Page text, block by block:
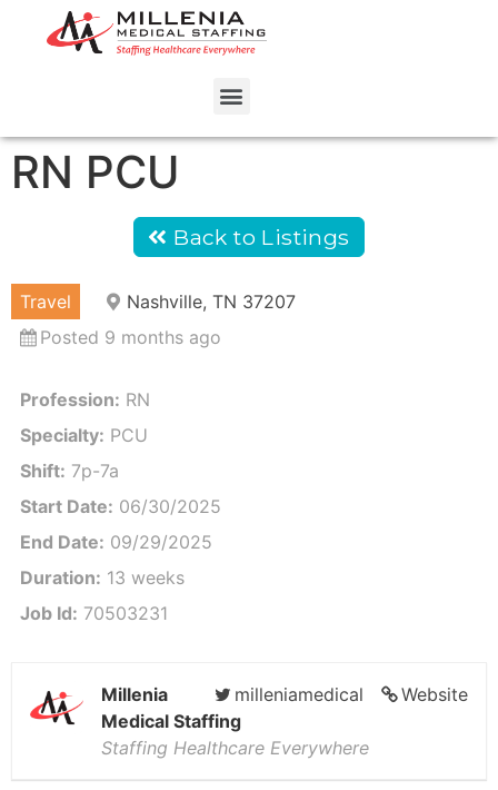
RN PCU
Back to Listings
Travel
Nashville, TN 37207
Posted 9 months ago
Profession: RN
Specialty: PCU
Shift: 7p-7a
Start Date: 06/30/2025
End Date: 09/29/2025
Duration: 13 weeks
Job Id: 70503231
Website
milleniamedical
Millenia
Medical Staffing
Staffing Healthcare Everywhere